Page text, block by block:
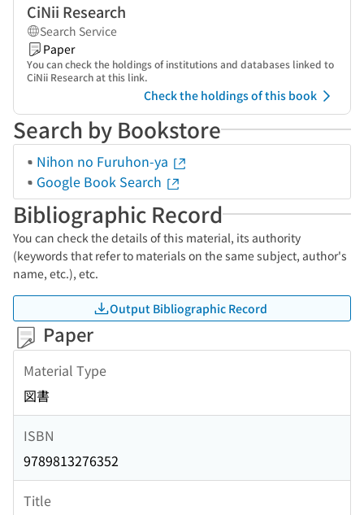
CiNii Research
Search Service
Paper
You can check the holdings of institutions and databases linked to
CiNii Research at this link.
Check the holdings of this book
Search by Bookstore
Nihon no Furuhon-ya
Google Book Search
Bibliographic Record
You can check the details of this material, its authority
(keywords that refer to materials on the same subject, author's
name, etc.), etc.
Output Bibliographic Record
Paper
Material Type
図書
ISBN
9789813276352
Title